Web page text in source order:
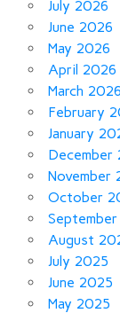
July 2026
June 2026
May 2026
April 2026
March 2026
February
January
December
November
October
August
July 2025
June 2025
May 2025